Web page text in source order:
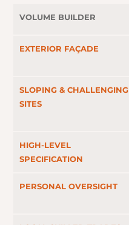
EXTERIOR FAÇADE
SLOPING & CHALLENGING
SITES
HIGH-LEVEL
SPECIFICATION
PERSONAL OVERSIGHT
VOLUME BUILDER